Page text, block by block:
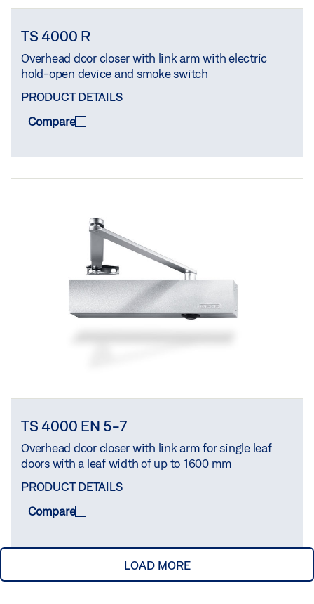
TS 4000 R
Overhead door closer with link arm with electric
hold-open device and smoke switch
PRODUCT DETAILS
Compare
TS 4000 EN 5-7
Overhead door closer with link arm for single leaf
doors with a leaf width of up to 1600 mm
PRODUCT DETAILS
Compare
LOAD MORE